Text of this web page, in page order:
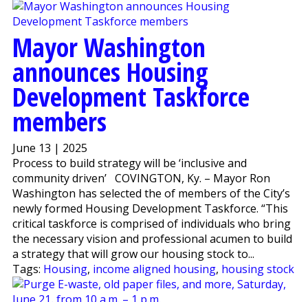
Mayor Washington
announces Housing
Development Taskforce
members
June 13 | 2025
Process to build strategy will be ‘inclusive and
community driven’ COVINGTON, Ky. – Mayor Ron
Washington has selected the of members of the City’s
newly formed Housing Development Taskforce. “This
critical taskforce is comprised of individuals who bring
the necessary vision and professional acumen to build
a strategy that will grow our housing stock to...
Tags: Housing, income aligned housing, housing stock